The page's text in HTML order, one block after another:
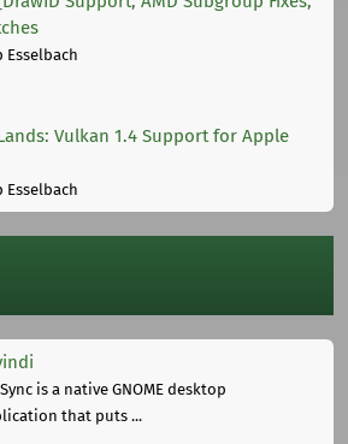
Vulkan 1.4 Support for Apple
is a native GNOME desktop
that puts ...